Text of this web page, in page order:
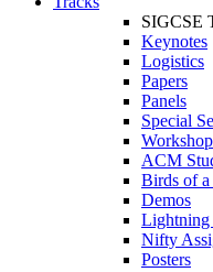
SIGCSE
Keynotes
Logistics
Papers
Panels
Special
ACM
Birds of a
Demos
Lightning
Nifty
Posters